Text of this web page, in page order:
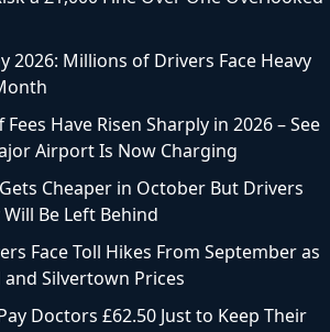
2026: Millions of Drivers Face Heavy
Have Risen Sharply in 2026 – See
Airport Is Now Charging
Cheaper in October But Drivers
Be Left Behind
Face Toll Hikes From September as
and Silvertown Prices
Doctors £62.50 Just to Keep Their